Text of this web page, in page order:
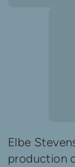
Elbe
production